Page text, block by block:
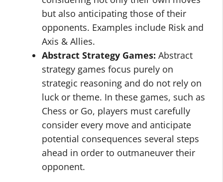
but also anticipating those of their
opponents. Examples include Risk and
Axis & Allies.
Abstract Strategy Games: Abstract
strategy games focus purely on
strategic reasoning and do not rely on
luck or theme. In these games, such as
Chess or Go, players must carefully
consider every move and anticipate
potential consequences several steps
ahead in order to outmaneuver their
opponent.